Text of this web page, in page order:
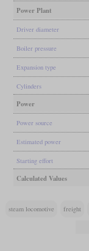
Power Plant
Driver diameter
Boiler pressure
Expansion type
Cylinders
Power
Power source
Estimated power
Starting effort
Calculated Values
steam locomotive freight